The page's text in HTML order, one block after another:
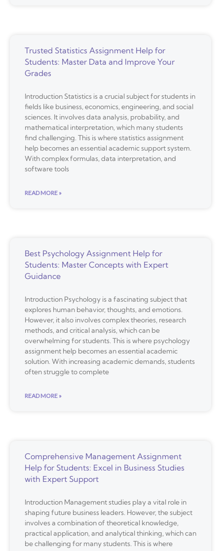
Trusted Statistics Assignment Help for
Students: Master Data and Improve Your
Grades
Introduction Statistics is a crucial subject for students in
fields like business, economics, engineering, and social
sciences. It involves data analysis, probability, and
mathematical interpretation, which many students
find challenging. This is where statistics assignment
help becomes an essential academic support system.
With complex formulas, data interpretation, and
software tools
READ MORE »
Best Psychology Assignment Help for
Students: Master Concepts with Expert
Guidance
Introduction Psychology is a fascinating subject that
explores human behavior, thoughts, and emotions.
However, it also involves complex theories, research
methods, and critical analysis, which can be
overwhelming for students. This is where psychology
assignment help becomes an essential academic
solution. With increasing academic demands, students
often struggle to complete
READ MORE »
Comprehensive Management Assignment
Help for Students: Excel in Business Studies
with Expert Support
Introduction Management studies play a vital role in
shaping future business leaders. However, the subject
involves a combination of theoretical knowledge,
practical application, and analytical thinking, which can
be challenging for many students. This is where